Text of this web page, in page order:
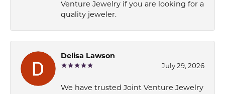
Venture Jewelry if you are looking for a
quality jeweler.
Delisa Lawson
July 29, 2026
We have trusted Joint Venture Jewelry